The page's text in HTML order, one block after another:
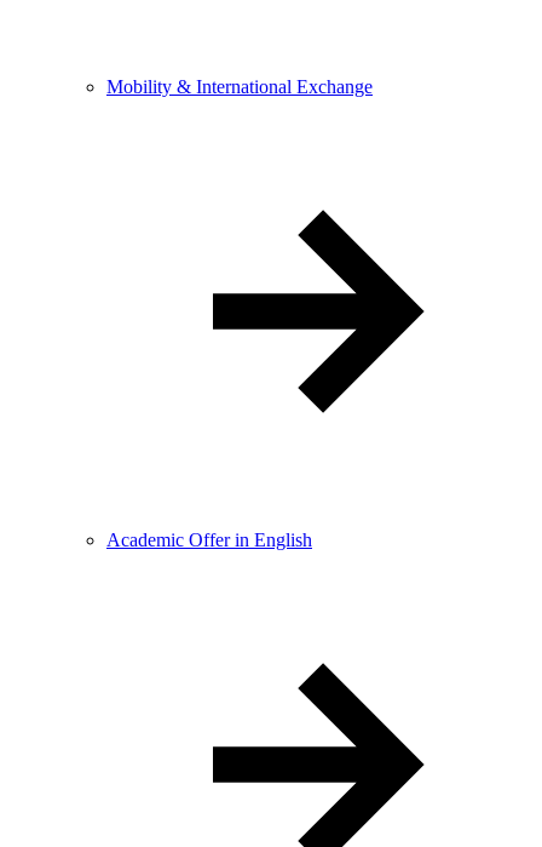
Mobility & International Exchange
Academic Offer in English